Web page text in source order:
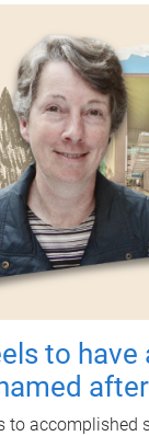
to have
to accomplished